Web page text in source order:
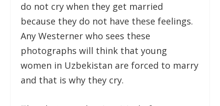
do not cry when they get married
because they do not have these feelings.
Any Westerner who sees these
photographs will think that young
women in Uzbekistan are forced to marry
and that is why they cry.